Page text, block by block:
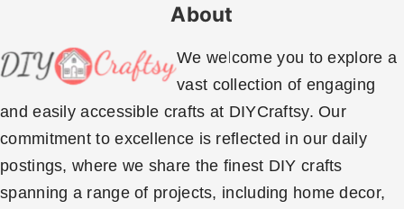
About
We welcome you to explore a
vast collection of engaging
and easily accessible crafts at DIYCraftsy. Our
commitment to excellence is reflected in our daily
postings, where we share the finest DIY crafts
spanning a range of projects, including home decor,